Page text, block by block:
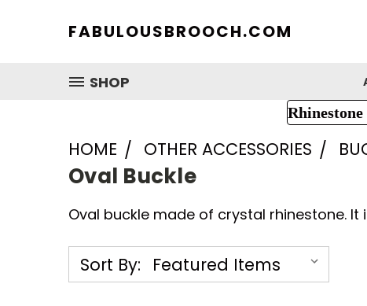
FABULOUSBROOCH.COM
SHOP
HOME OTHER ACCESSORIES
Oval Buckle
Oval buckle made of crystal rhinestone.
Sort By: